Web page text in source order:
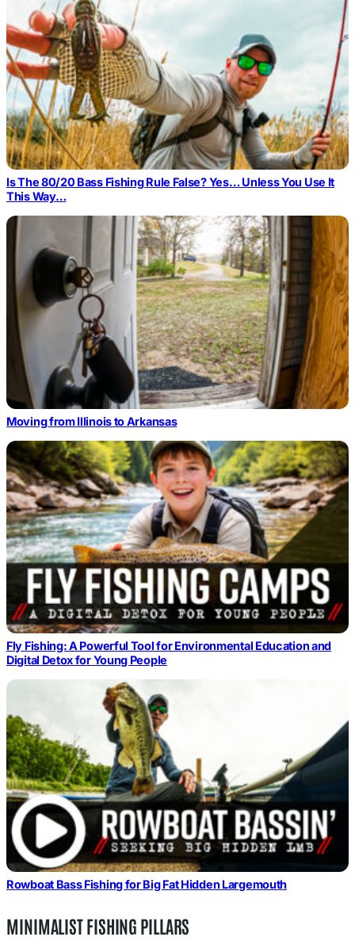
Is The 80/20 Bass Fishing Rule False? Yes… Unless You Use It
This Way…
Moving from Illinois to Arkansas
Fly Fishing: A Powerful Tool for Environmental Education and
Digital Detox for Young People
Rowboat Bass Fishing for Big Fat Hidden Largemouth
MINIMALIST FISHING PILLARS